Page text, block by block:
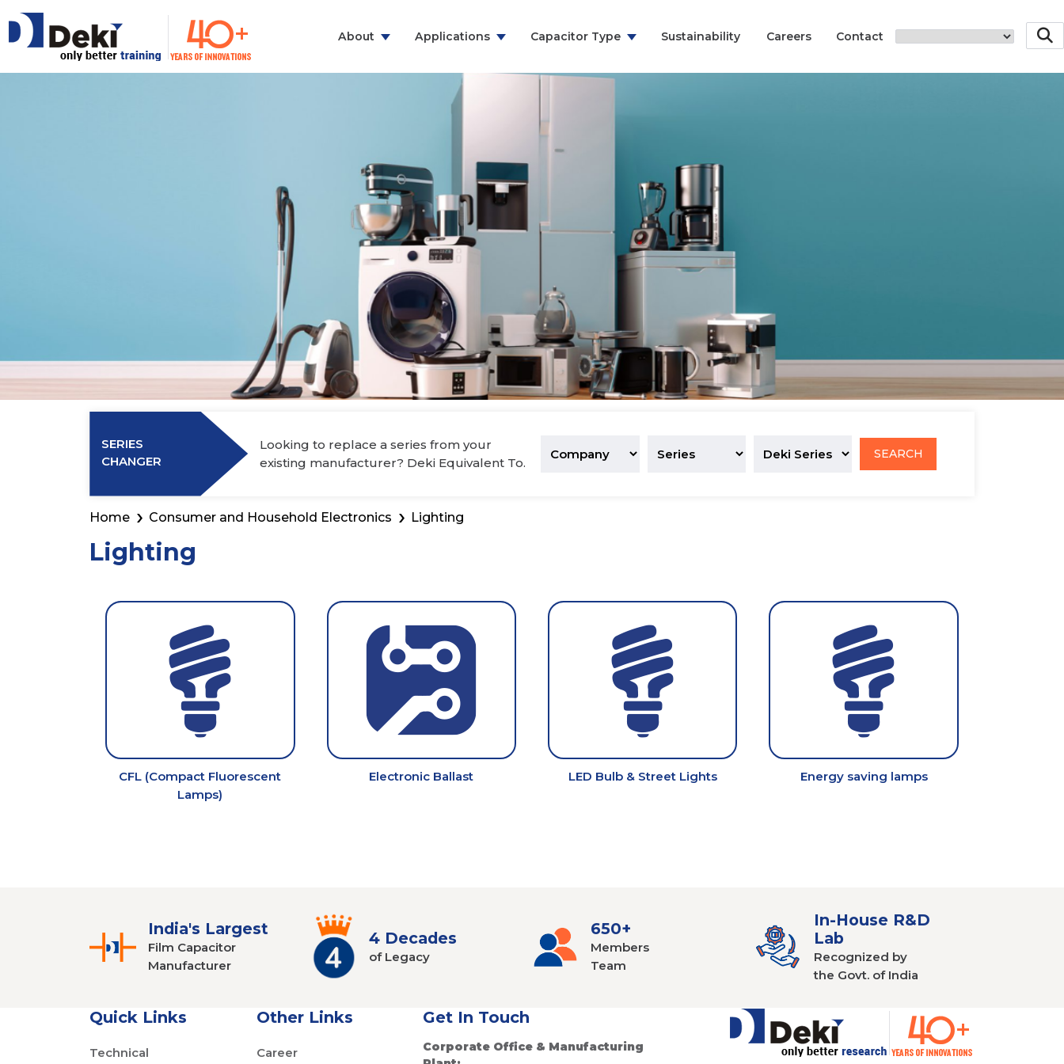
About
Manufacturing
Certificates
Industry Membership
About Us
Applications
Consumer And Household
Industrial & Energy
Medical & Healthcare
Computer
Power Electronics
Capacitor Type
RFI Suppression Film Capacitors
PCB Mount Film Capacitors
Motor Run Capacitors
Power Electronics
Sustainability Careers Contact
SERIES
CHANGER
Looking to replace a series from your
existing manufacturer? Deki Equivalent To.
SEARCH
Home Consumer and Household Electronics Lighting
Lighting
CFL (Compact Fluorescent
Lamps)
Electronic Ballast LED Bulb & Street Lights Energy saving lamps
India's Largest
Film Capacitor
Manufacturer
4 Decades
of Legacy
650+
Members
Team
In-House R&D
Lab
Recognized by
the Govt. of India
Quick Links
Technical
Other Links
Career
Get In Touch
Corporate Office & Manufacturing